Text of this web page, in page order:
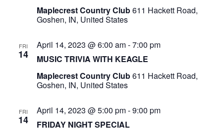
Maplecrest Country Club611 Hackett Road,
Goshen, IN, United States
FRI
14 MUSIC TRIVIA WITH KEAGLE
April 14, 2023 @ 6:00 am-7:00 pm
Maplecrest Country Club611 Hackett Road,
Goshen, IN, United States
FRI
14 FRIDAY NIGHT SPECIAL
April 14, 2023 @ 5:00 pm-9:00 pm